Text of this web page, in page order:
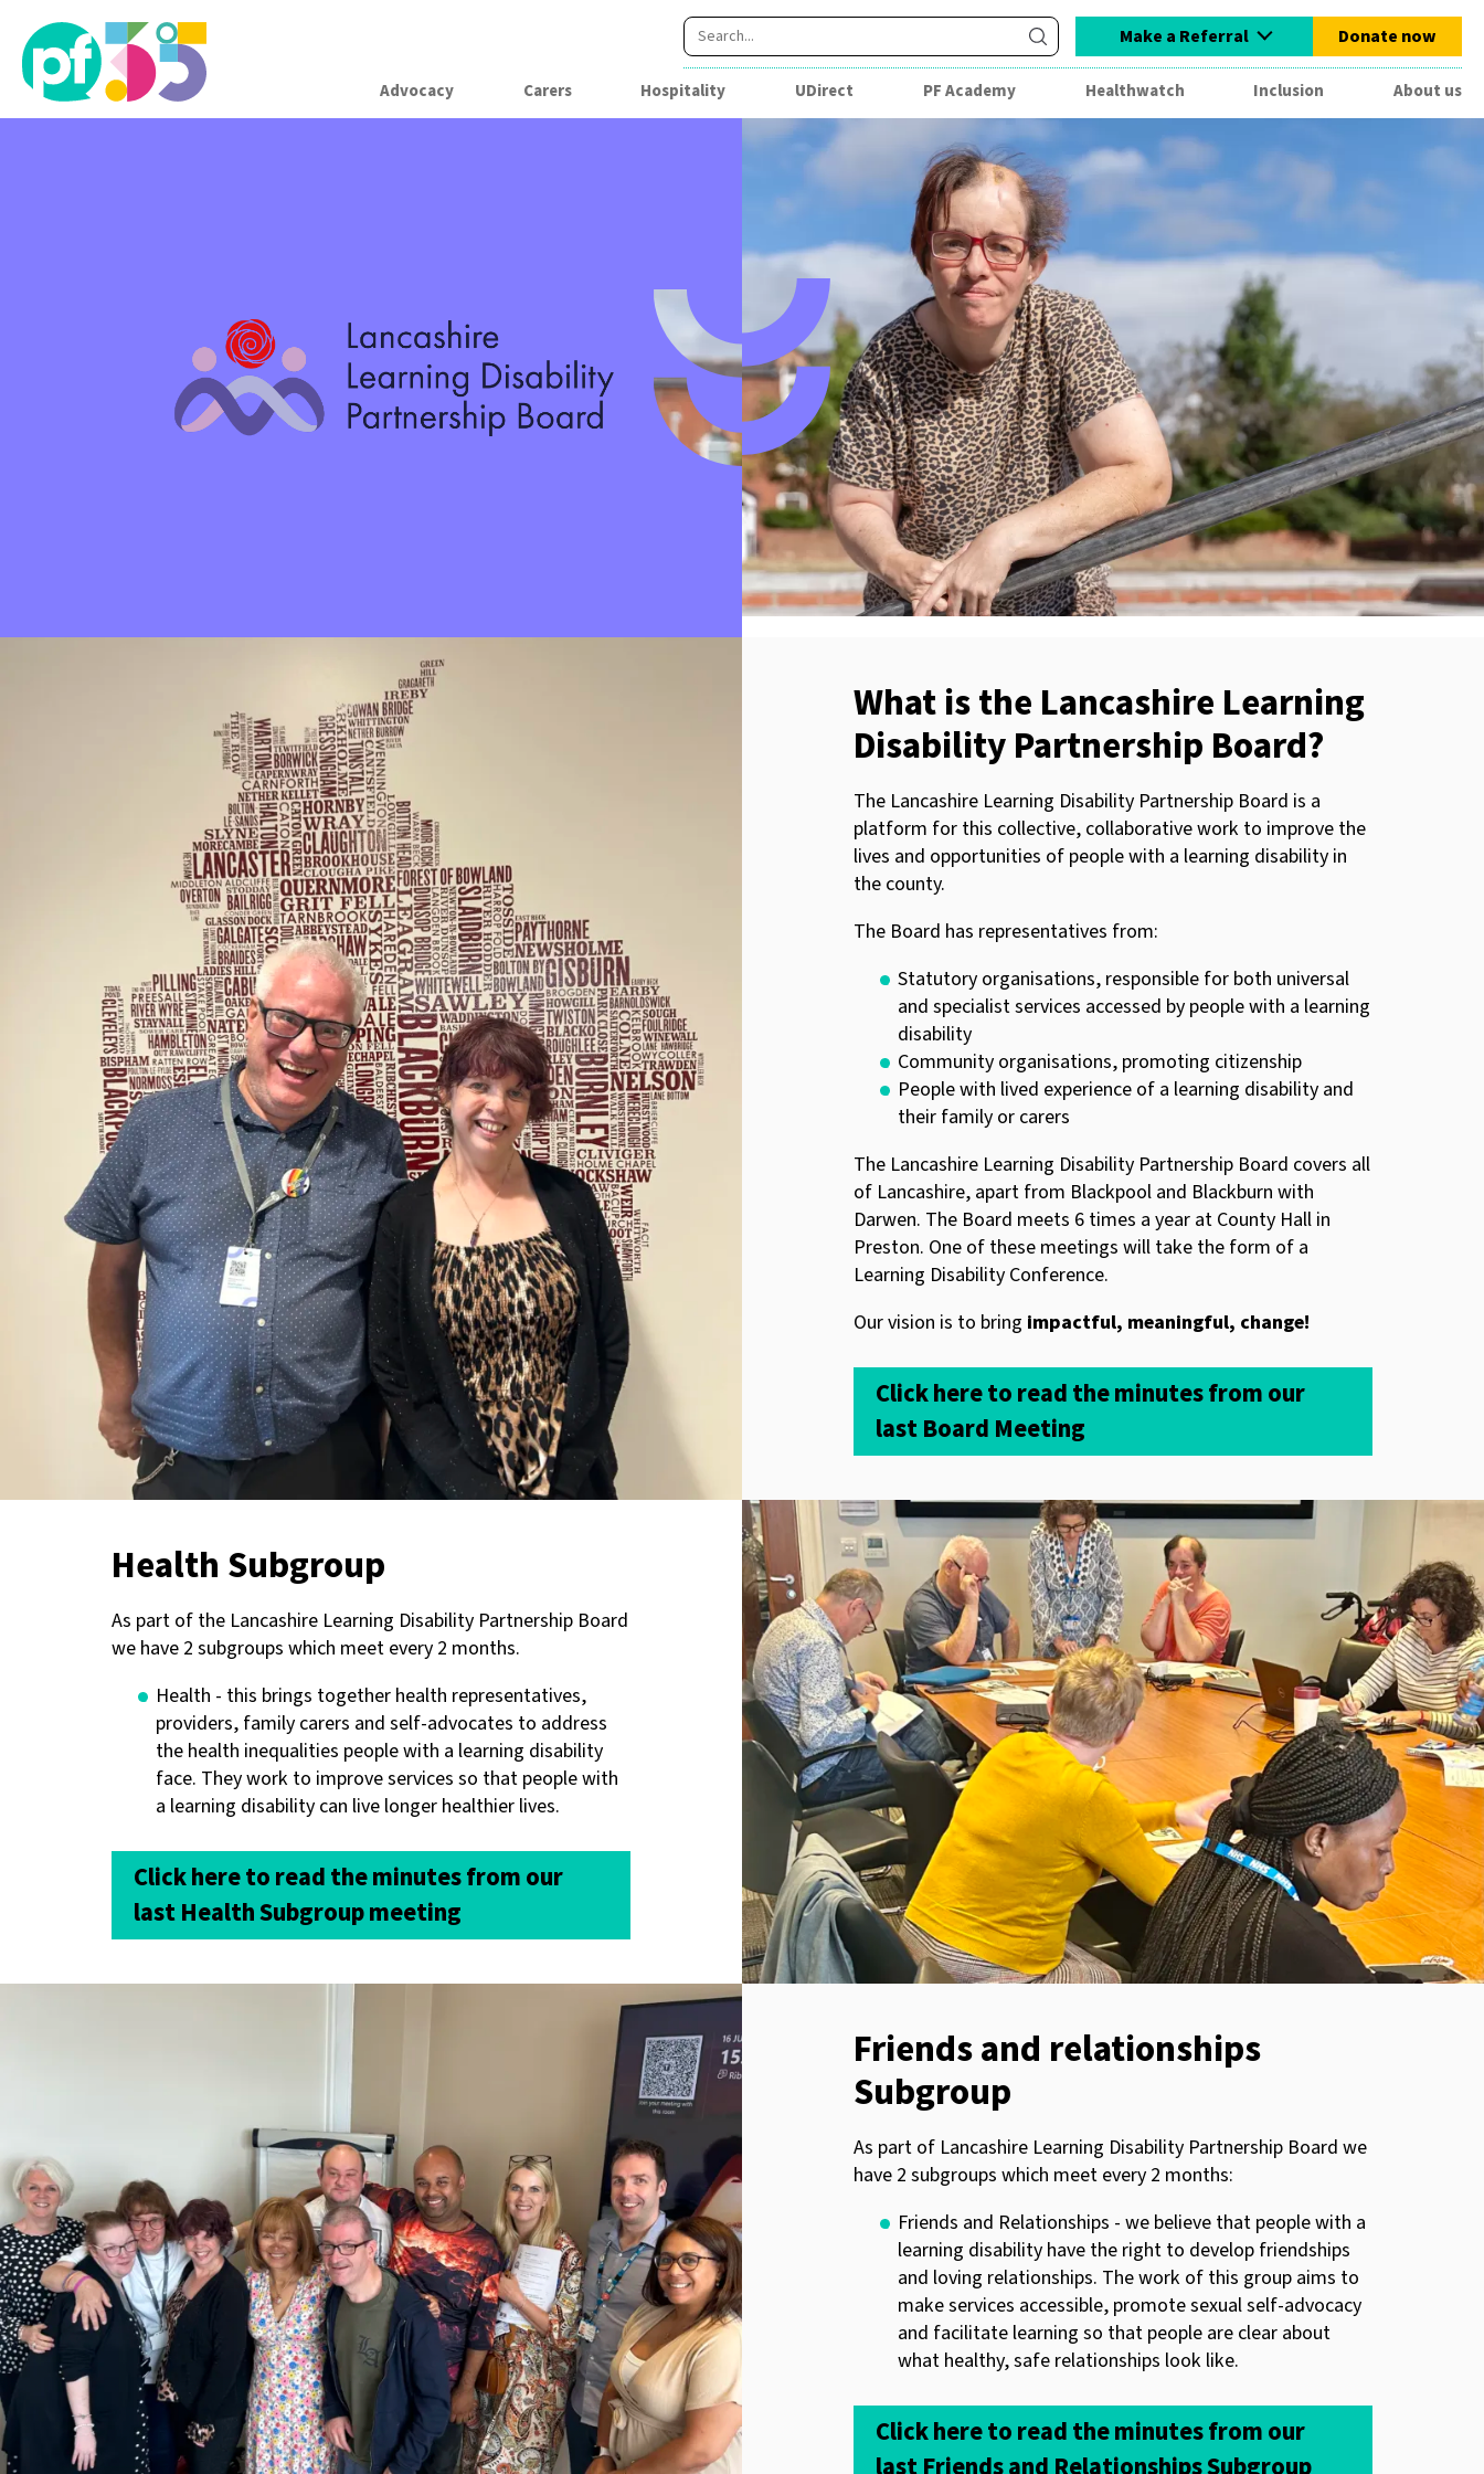
Make a Referral Donate now
Advocacy Carers Hospitality UDirect PF Academy Healthwatch Inclusion About us
What is the Lancashire Learning
Disability Partnership Board?
The Lancashire Learning Disability Partnership Board is a
platform for this collective, collaborative work to improve the
lives and opportunities of people with a learning disability in
the county.
The Board has representatives from:
Statutory organisations, responsible for both universal
and specialist services accessed by people with a learning
disability
Community organisations, promoting citizenship
People with lived experience of a learning disability and
their family or carers
The Lancashire Learning Disability Partnership Board covers all
of Lancashire, apart from Blackpool and Blackburn with
Darwen. The Board meets 6 times a year at County Hall in
Preston. One of these meetings will take the form of a
Learning Disability Conference.
Our vision is to bring impactful, meaningful, change!
Click here to read the minutes from our
last Board Meeting
Health Subgroup
As part of the Lancashire Learning Disability Partnership Board
we have 2 subgroups which meet every 2 months.
Health - this brings together health representatives,
providers, family carers and self-advocates to address
the health inequalities people with a learning disability
face. They work to improve services so that people with
a learning disability can live longer healthier lives.
Click here to read the minutes from our
last Health Subgroup meeting
Friends and relationships
Subgroup
As part of Lancashire Learning Disability Partnership Board we
have 2 subgroups which meet every 2 months:
Friends and Relationships - we believe that people with a
learning disability have the right to develop friendships
and loving relationships. The work of this group aims to
make services accessible, promote sexual self-advocacy
and facilitate learning so that people are clear about
what healthy, safe relationships look like.
Click here to read the minutes from our